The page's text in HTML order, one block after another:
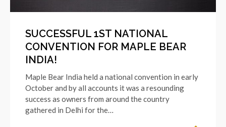
SUCCESSFUL 1ST NATIONAL
CONVENTION FOR MAPLE BEAR
INDIA!
Maple Bear India held a national convention in early
October and by all accounts it was a resounding
success as owners from around the country
gathered in Delhi for the…